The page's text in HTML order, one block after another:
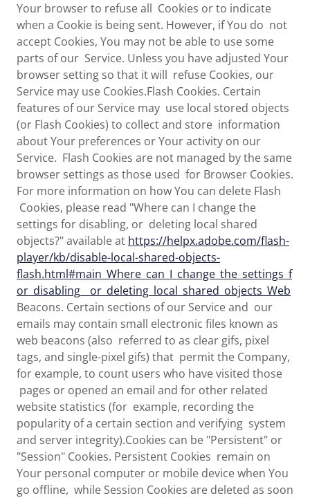
Your browser to refuse all Cookies or to indicate
when a Cookie is being sent. However, if You do not
accept Cookies, You may not be able to use some
parts of our Service. Unless you have adjusted Your
browser setting so that it will refuse Cookies, our
Service may use Cookies.Flash Cookies. Certain
features of our Service may use local stored objects
(or Flash Cookies) to collect and store information
about Your preferences or Your activity on our
Service. Flash Cookies are not managed by the same
browser settings as those used for Browser Cookies.
For more information on how You can delete Flash
Cookies, please read "Where can I change the
settings for disabling, or deleting local shared
objects?" available at https://helpx.adobe.com/flash-
player/kb/disable-local-shared-objects-
flash.html#main_Where_can_I_change_the_settings_f
or_disabling__or_deleting_local_shared_objects_Web
Beacons. Certain sections of our Service and our
emails may contain small electronic files known as
web beacons (also referred to as clear gifs, pixel
tags, and single-pixel gifs) that permit the Company,
for example, to count users who have visited those
pages or opened an email and for other related
website statistics (for example, recording the
popularity of a certain section and verifying system
and server integrity).Cookies can be "Persistent" or
"Session" Cookies. Persistent Cookies remain on
Your personal computer or mobile device when You
go offline, while Session Cookies are deleted as soon